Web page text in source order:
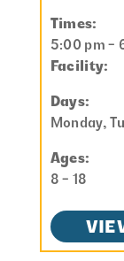
Times:
5:00 pm -
Facility:
Days:
Monday,
Ages:
8 - 18